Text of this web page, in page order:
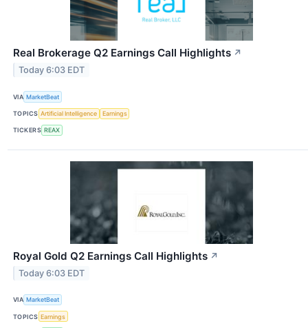
Real Brokerage Q2 Earnings Call Highlights ↗
Today 6:03 EDT
VIA MarketBeat
TOPICS Artificial Intelligence Earnings
TICKERS REAX
Royal Gold Q2 Earnings Call Highlights ↗
Today 6:03 EDT
VIA MarketBeat
TOPICS Earnings